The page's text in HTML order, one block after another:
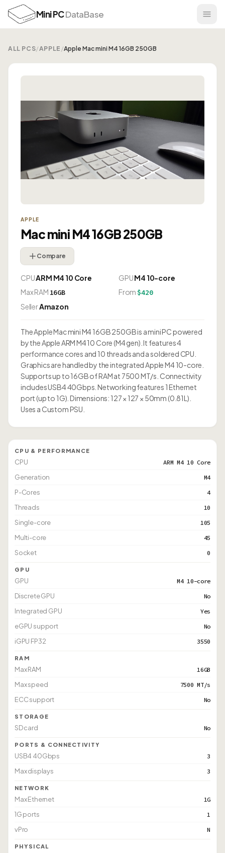
Mini PCDataBase
ALL PCS/APPLE /Apple Mac mini M4 16GB 250GB
APPLE
Mac mini M4 16GB 250GB
Compare
CPUARM M4 10 Core GPUM4 10-core
Max RAM 16GB From $420
SellerAmazon
The Apple Mac mini M4 16GB 250GB is a mini PC powered
by the Apple ARM M4 10 Core (M4 gen). It features 4
performance cores and 10 threads and a soldered CPU.
Graphics are handled by the integrated Apple M4 10-core.
Supports up to 16GB of RAM at 7500 MT/s. Connectivity
includes USB4 40Gbps. Networking features 1 Ethernet
port (up to 1G). Dimensions: 127 × 127 × 50mm (0.81L).
Uses a Custom PSU.
CPU & PERFORMANCE
CPU ARM M4 10 Core
Generation M4
P-Cores 4
Threads 10
Single-core 105
Multi-core 45
Socket 0
GPU
GPU M4 10-core
Discrete GPU No
Integrated GPU Yes
eGPU support No
iGPU FP32 3550
RAM
Max RAM 16GB
Max speed 7500 MT/s
ECC support No
STORAGE
SD card No
PORTS & CONNECTIVITY
USB4 40Gbps 3
Max displays 3
NETWORK
Max Ethernet 1G
1G ports 1
vPro N
PHYSICAL